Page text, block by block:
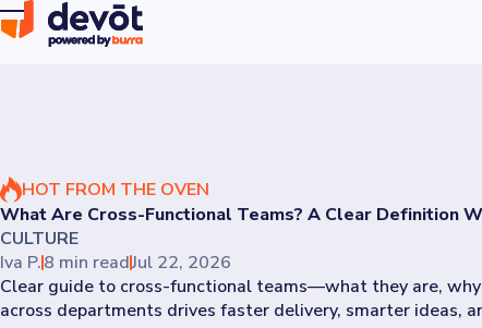
HOT FROM THE OVEN
What Are Cross-Functional Teams? A Clear Definition
CULTURE
Iva P.8 min readJul 22, 2026
Clear guide to cross-functional teams—what they are,
across departments drives faster delivery, smarter ideas,